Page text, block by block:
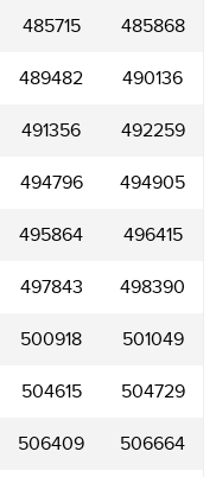
485715 485868
489482 490136
491356 492259
494796 494905
495864 496415
497843 498390
500918 501049
504615 504729
506409 506664